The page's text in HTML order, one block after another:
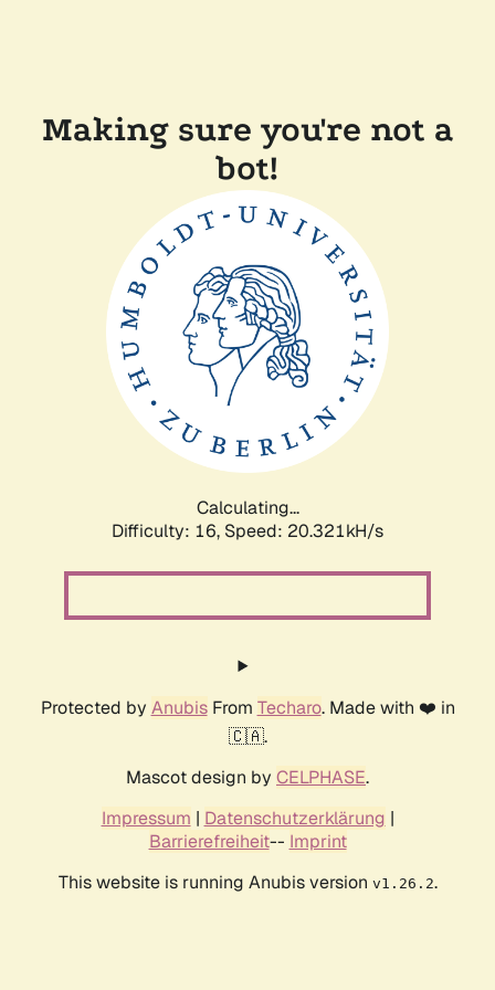
Making sure you're not a
bot!
Calculating...
Difficulty: 16, Speed: 20.321kH/s
Protected by AnubisFrom Techaro. Made with ❤️ in
🇨🇦.
Mascot design by CELPHASE.
Impressum | Datenschutzerklärung |
Barrierefreiheit-- Imprint
This website is running Anubis version v1.26.2.